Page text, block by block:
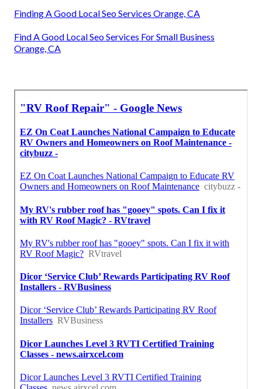
Finding A Good Local Seo Services Orange, CA
Find A Good Local Seo Services For Small Business
Orange, CA